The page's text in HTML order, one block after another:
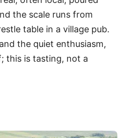
the scale runs from
table in a village pub.
the quiet enthusiasm,
this is tasting, not a